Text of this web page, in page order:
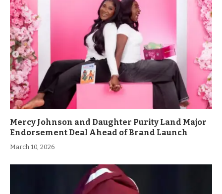
Mercy Johnson and Daughter Purity Land Major
Endorsement Deal Ahead of Brand Launch
March 10, 2026